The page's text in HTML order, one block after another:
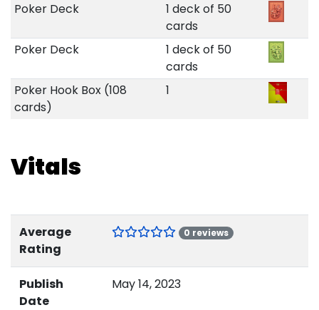
Poker Deck
1 deck of 50
cards
Poker Deck
1 deck of 50
cards
Poker Hook Box (108
cards)
1
Vitals
Average
Rating
0 reviews
Publish
Date
May 14, 2023